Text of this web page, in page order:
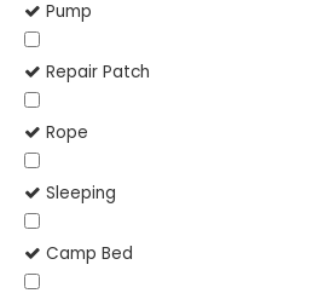
Pump
Repair Patch
Rope
Sleeping
Camp Bed